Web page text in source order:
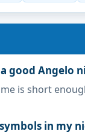
good Angelo
is short
in my